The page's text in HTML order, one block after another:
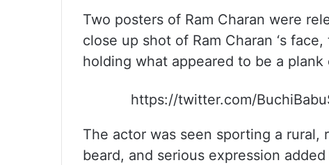
Two posters of Ram Charan were
close up shot of Ram Charan ‘s
holding what appeared to be a
https://twitter.com/
The actor was seen sporting a rural,
beard, and serious expression